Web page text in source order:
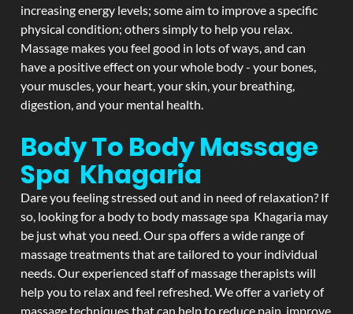
increasing energy levels; some aim to improve a specific
physical condition; others simply to help you relax.
Massage makes you feel good in lots of ways, and can
have a positive effect on your whole body - your bones,
your muscles, your heart, your skin, your breathing,
digestion, and your mental health.
Body To Body Massage
Spa Khagaria
Dare you feeling stressed out and in need of relaxation? If
so, looking for a body to body massage spa Khagaria may
be just what you need. Our spa offers a wide range of
massage treatments that are tailored to your individual
needs. Our experienced staff of massage therapists will
help you to relax and feel refreshed. We offer a variety of
massage techniques that can help to reduce pain, improve